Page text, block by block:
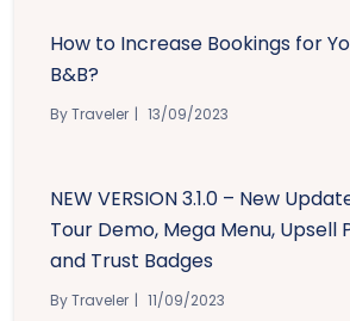
How to Increase Bookings for
B&B?
By Traveler 13/09/2023
NEW VERSION 3.1.0 – New
Tour Demo, Mega Menu, Upsell
and Trust Badges
By Traveler 11/09/2023